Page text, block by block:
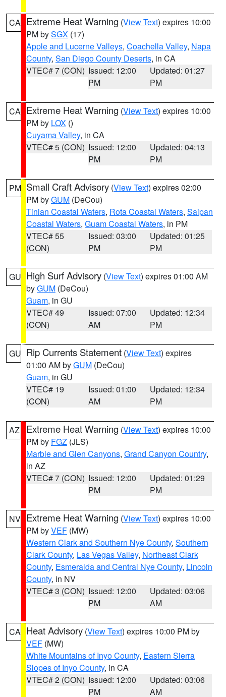
CA Extreme Heat Warning (View Text) expires 10:00
PM bySGX (17)
Apple and Lucerne Valleys, Coachella Valley, Napa
County, San Diego County Deserts, in CA
VTEC# 7 (CON) Issued: 12:00
PM
Updated: 01:27
PM
CA Extreme Heat Warning (View Text) expires 10:00
PM by LOX ()
Cuyama Valley, in CA
VTEC# 5 (CON) Issued: 12:00
PM
Updated: 04:13
PM
PM Small Craft Advisory (View Text) expires 02:00
PM byGUM (DeCou)
Tinian Coastal Waters, Rota Coastal Waters, Saipan
Coastal Waters, Guam Coastal Waters, in PM
VTEC# 55
(CON)
Issued: 03:00
PM
Updated: 01:25
PM
GU High Surf Advisory (View Text) expires 01:00 AM
byGUM (DeCou)
Guam, in GU
VTEC# 49
(CON)
Issued: 07:00
AM
Updated: 12:34
PM
GU Rip Currents Statement (View Text) expires
01:00 AM byGUM (DeCou)
Guam, in GU
VTEC# 19
(CON)
Issued: 01:00
AM
Updated: 12:34
PM
AZ Extreme Heat Warning (View Text) expires 10:00
PM by FGZ (JLS)
Marble and Glen Canyons, Grand Canyon Country,
in AZ
VTEC# 7 (CON) Issued: 12:00
PM
Updated: 01:29
PM
NV Extreme Heat Warning (View Text) expires 10:00
PM byVEF (MW)
Western Clark and Southern Nye County, Southern
Clark County, Las Vegas Valley, Northeast Clark
County, Esmeralda and Central Nye County, Lincoln
County, in NV
VTEC# 3 (CON) Issued: 12:00
PM
Updated: 03:06
AM
CA Heat Advisory (View Text) expires 10:00 PM by
VEF (MW)
White Mountains of Inyo County, Eastern Sierra
Slopes of Inyo County, in CA
VTEC# 2 (CON) Issued: 12:00
PM
Updated: 03:06
AM